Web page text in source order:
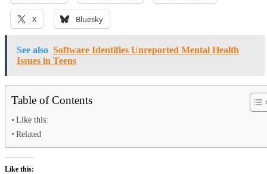
X Bluesky
See also Software Identifies Unreported Mental Health
Issues in Teens
Table of Contents
Like this:
Related
Like this: